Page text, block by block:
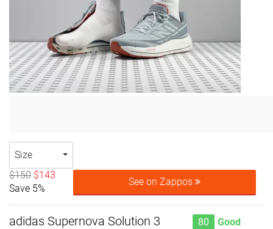
Size
$150 $143
Save 5%
See on Zappos
adidas Supernova Solution 3 80 Good